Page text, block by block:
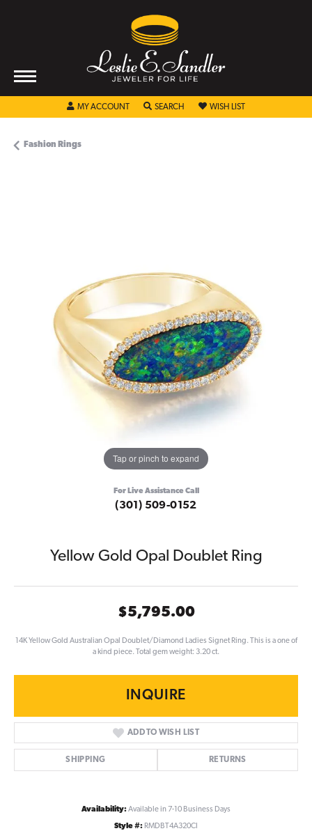
MY ACCOUNT TOGGLE MY ACCOUNT MENU
SEARCH TOGGLE SEARCH MENU
WISH LIST TOGGLE MY
Fashion Rings
Tap or pinch to expand
For Live Assistance Call
(301) 509-0152
Yellow Gold Opal Doublet Ring
$5,795.00
14K Yellow Gold Australian Opal Doublet/Diamond Ladies Signet Ring. This is a one of
a kind piece. Total gem weight: 3.20 ct.
INQUIRE
ADD TO WISH LIST
SHIPPING RETURNS
Availability:Available in 7-10 Business Days
Style #: RMDBT4A320CI